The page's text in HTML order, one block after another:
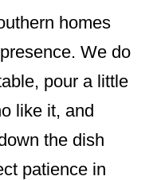
homes
We do
pour a little
like it, and
the dish
patience in